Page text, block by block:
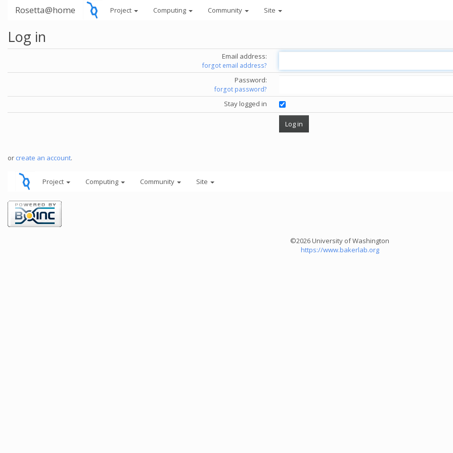
Rosetta@home Project Computing Community Site
Log in
Email address:
forgot email address?
Password:
forgot password?
Stay logged in
or create an account.
Project Computing Community Site
©2026 University of Washington
https://www.bakerlab.org